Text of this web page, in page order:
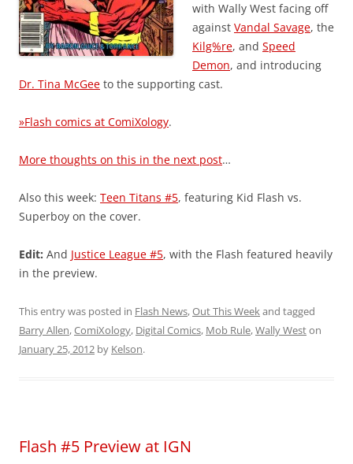
with Wally West facing off
against Vandal Savage, the
Kilg%re, and Speed
Demon, and introducing
Dr. Tina McGee to the supporting cast.
»Flash comics at ComiXology.
More thoughts on this in the next post…
Also this week: Teen Titans #5, featuring Kid Flash vs.
Superboy on the cover.
Edit: And Justice League #5, with the Flash featured heavily
in the preview.
This entry was posted in Flash News,Out This Weekand tagged
Barry Allen,ComiXology, Digital Comics, Mob Rule,Wally Weston
January 25, 2012 by Kelson.
Flash #5 Preview at IGN